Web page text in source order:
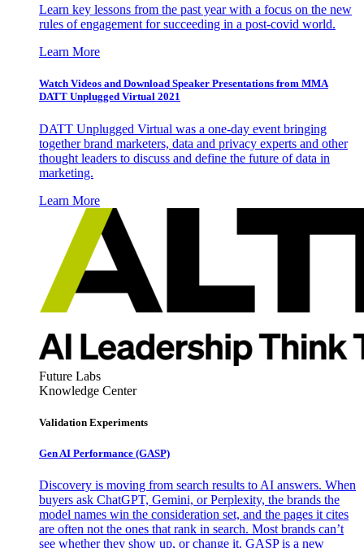
Learn key lessons from the past year with a focus on the new
rules of engagement for succeeding in a post-covid world.
Learn More
Watch Videos and Download Speaker Presentations from MMA
DATT Unplugged Virtual 2021
DATT Unplugged Virtual was a one-day event bringing
together brand marketers, data and privacy experts and other
thought leaders to discuss and define the future of data in
marketing.
Learn More
Future Labs
Knowledge Center
Validation Experiments
Gen AI Performance (GASP)
Discovery is moving from search results to AI answers. When
buyers ask ChatGPT, Gemini, or Perplexity, the brands the
model names win the consideration set, and the pages it cites
are often not the ones that rank in search. Most brands can’t
see whether they show up, or change it. GASP is a new